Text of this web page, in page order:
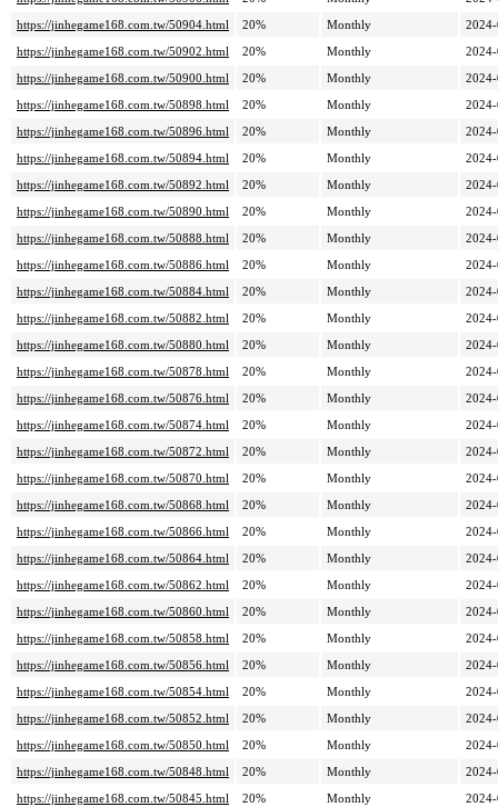
https://jinhegame168.com.tw/50904.html
20% Monthly
https://jinhegame168.com.tw/50902.html
20% Monthly
https://jinhegame168.com.tw/50900.html
20% Monthly
https://jinhegame168.com.tw/50898.html
20% Monthly
https://jinhegame168.com.tw/50896.html
20% Monthly
https://jinhegame168.com.tw/50894.html
20% Monthly
https://jinhegame168.com.tw/50892.html
20% Monthly
https://jinhegame168.com.tw/50890.html
20% Monthly
https://jinhegame168.com.tw/50888.html
20% Monthly
https://jinhegame168.com.tw/50886.html
20% Monthly
https://jinhegame168.com.tw/50884.html
20% Monthly
https://jinhegame168.com.tw/50882.html
20% Monthly
https://jinhegame168.com.tw/50880.html
20% Monthly
https://jinhegame168.com.tw/50878.html
20% Monthly
https://jinhegame168.com.tw/50876.html
20% Monthly
https://jinhegame168.com.tw/50874.html
20% Monthly
https://jinhegame168.com.tw/50872.html
20% Monthly
https://jinhegame168.com.tw/50870.html
20% Monthly
https://jinhegame168.com.tw/50868.html
20% Monthly
https://jinhegame168.com.tw/50866.html
20% Monthly
https://jinhegame168.com.tw/50864.html
20% Monthly
https://jinhegame168.com.tw/50862.html
20% Monthly
https://jinhegame168.com.tw/50860.html
20% Monthly
https://jinhegame168.com.tw/50858.html
20% Monthly
https://jinhegame168.com.tw/50856.html
20% Monthly
https://jinhegame168.com.tw/50854.html
20% Monthly
https://jinhegame168.com.tw/50852.html
20% Monthly
https://jinhegame168.com.tw/50850.html
20% Monthly
https://jinhegame168.com.tw/50848.html
20% Monthly
https://jinhegame168.com.tw/50845.html
20% Monthly